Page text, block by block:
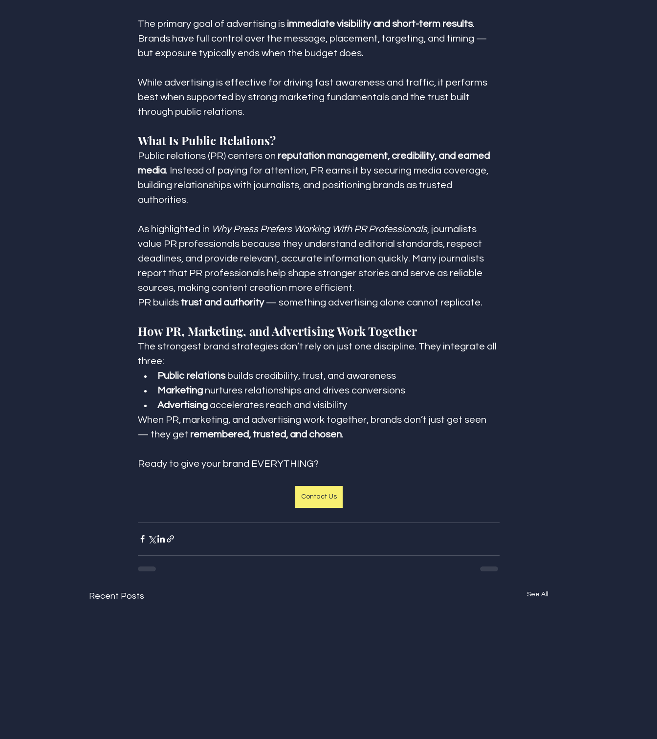
The primary goal of advertising is immediate visibility and short-term results.
Brands have full control over the message, placement, targeting, and timing —
but exposure typically ends when the budget does.
While advertising is effective for driving fast awareness and traffic, it performs
best when supported by strong marketing fundamentals and the trust built
through public relations.
What Is Public Relations?
Public relations (PR) centers on reputation management, credibility, and earned
media. Instead of paying for attention, PR earns it by securing media coverage,
building relationships with journalists, and positioning brands as trusted
authorities.
As highlighted in Why Press Prefers Working With PR Professionals, journalists
value PR professionals because they understand editorial standards, respect
deadlines, and provide relevant, accurate information quickly. Many journalists
report that PR professionals help shape stronger stories and serve as reliable
sources, making content creation more efficient.
PR builds trust and authority — something advertising alone cannot replicate.
How PR, Marketing, and Advertising Work Together
The strongest brand strategies don’t rely on just one discipline. They integrate all
three:
Public relations builds credibility, trust, and awareness
Marketing nurtures relationships and drives conversions
Advertising accelerates reach and visibility
When PR, marketing, and advertising work together, brands don’t just get seen
— they get remembered, trusted, and chosen.
Ready to give your brand EVERYTHING?
Contact Us
Recent Posts See All